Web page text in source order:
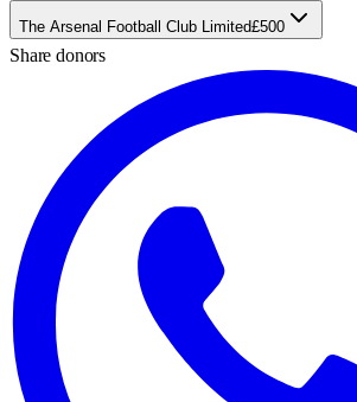
The Arsenal Football Club Limited£500
Share donors